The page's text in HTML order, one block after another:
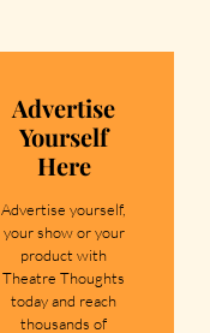
Advertise
Yourself
Here
Advertise yourself,
your show or your
product with
Theatre Thoughts
today and reach
thousands of